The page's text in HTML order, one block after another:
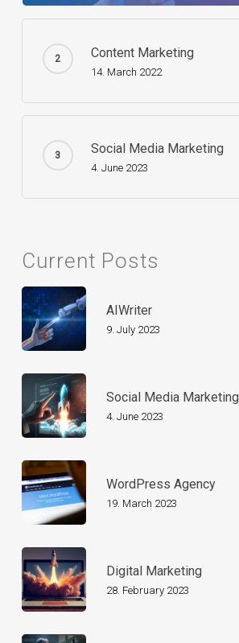
Content Marketing
14. March 2022
Social Media Marketing
4. June 2023
Current Posts
AIWriter
9. July 2023
Social Media Marketing
4. June 2023
WordPress Agency
19. March 2023
Digital Marketing
28. February 2023